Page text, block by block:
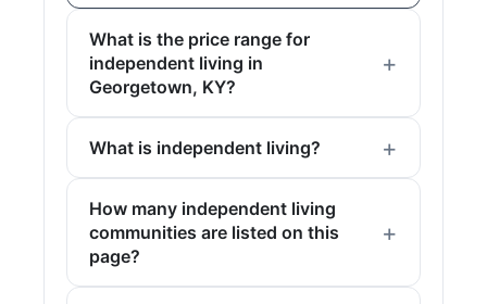
What is the price range for
independent living in
Georgetown, KY?
What is independent living?
How many independent living
communities are listed on this
page?